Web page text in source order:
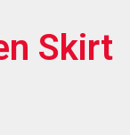
Skirt